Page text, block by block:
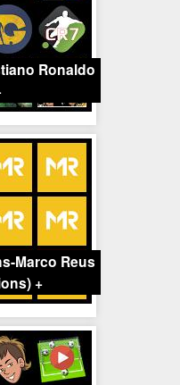
Ronaldo
Marco Reus
+